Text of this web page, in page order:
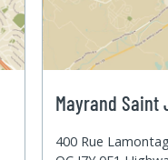
Mayrand Saint
400 Rue